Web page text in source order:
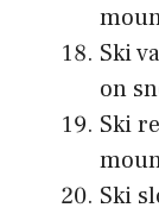
Ski
on
Ski
Ski